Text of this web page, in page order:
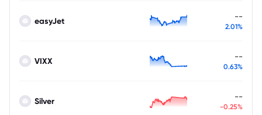
easyJet --
2.01%
VIXX --
0.63%
Silver --
-0.25%